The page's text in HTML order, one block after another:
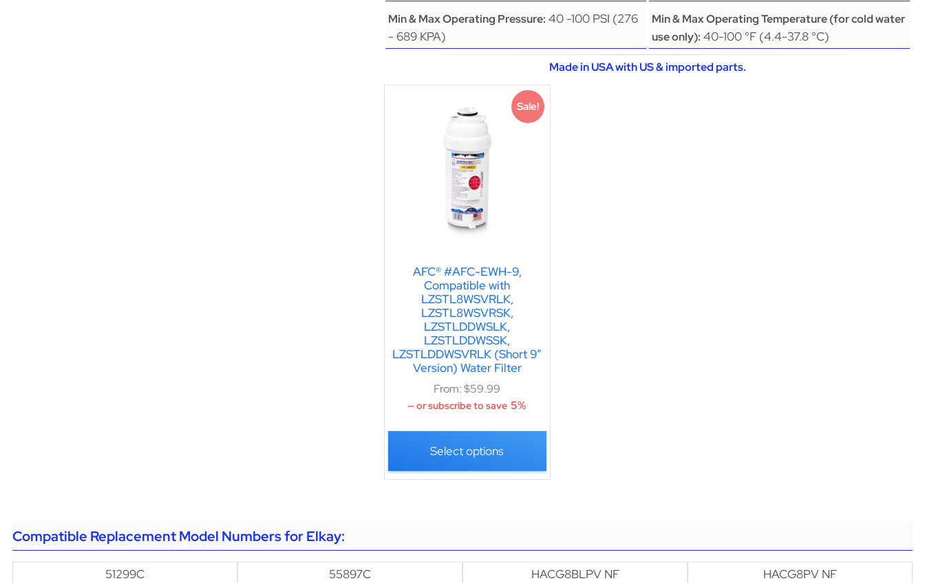
Min & Max Operating Pressure: 40 -100 PSI (276
- 689 KPA)
Min & Max Operating Temperature (for cold water
use only): 40-100 °F (4.4-37.8 °C)
Made in USA with US & imported parts.
Sale!
AFC® #AFC-EWH-9,
Compatible with
LZSTL8WSVRLK,
LZSTL8WSVRSK,
LZSTLDDWSLK,
LZSTLDDWSSK,
LZSTLDDWSVRLK (Short 9″
Version) Water Filter
From:$59.99
—or subscribe to save 5%
Select options
Compatible Replacement Model Numbers for Elkay:
51299C 55897C HACG8BLPV NF
HACG8PV NF